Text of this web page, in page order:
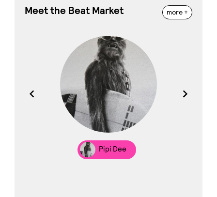
Meet the Beat Market more +
Pipi Dee